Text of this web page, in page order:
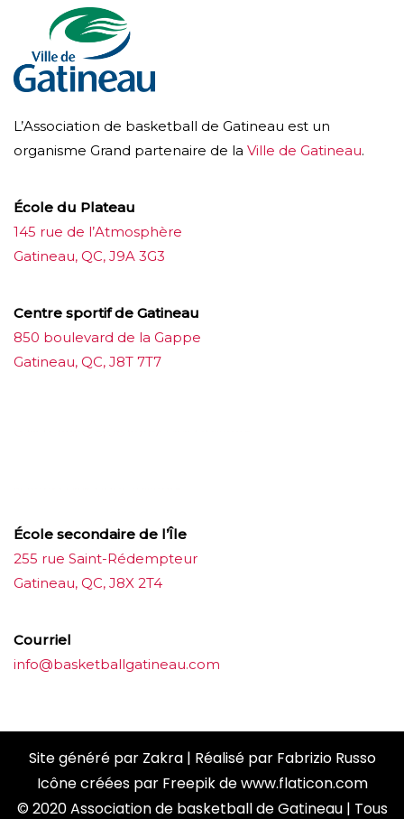
L’Association de basketball de Gatineau est un
organisme Grand partenaire de la Ville de Gatineau.
École du Plateau
145 rue de l’Atmosphère
Gatineau, QC, J9A 3G3
Centre sportif de Gatineau
850 boulevard de la Gappe
Gatineau, QC, J8T 7T7
École secondaire de l’Île
255 rue Saint-Rédempteur
Gatineau, QC, J8X 2T4
Courriel
info@basketballgatineau.com
Site généré par Zakra| Réalisé par Fabrizio Russo
Icône créées par Freepikdewww.flaticon.com
© 2020 Association de basketball de Gatineau | Tous